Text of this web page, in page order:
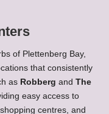
of Plettenberg Bay,
that consistently
as Robberg and The
easy access to
centres, and